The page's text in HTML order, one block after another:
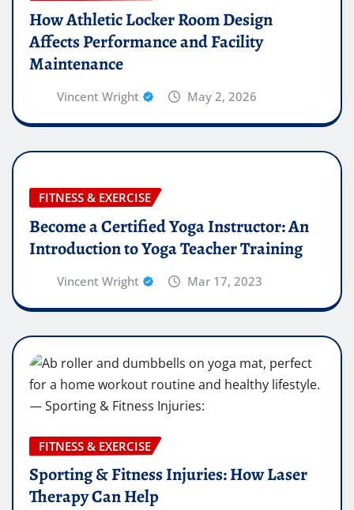
How Athletic Locker Room Design
Affects Performance and Facility
Maintenance
Vincent Wright May 2, 2026
FITNESS & EXERCISE
Become a Certified Yoga Instructor: An
Introduction to Yoga Teacher Training
Vincent Wright Mar 17, 2023
FITNESS & EXERCISE
Sporting & Fitness Injuries: How Laser
Therapy Can Help